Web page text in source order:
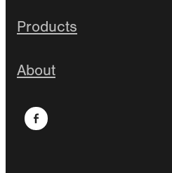
Products
About